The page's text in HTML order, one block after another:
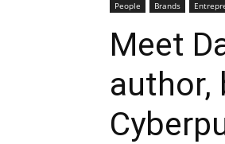
People Brands
Meet
author,